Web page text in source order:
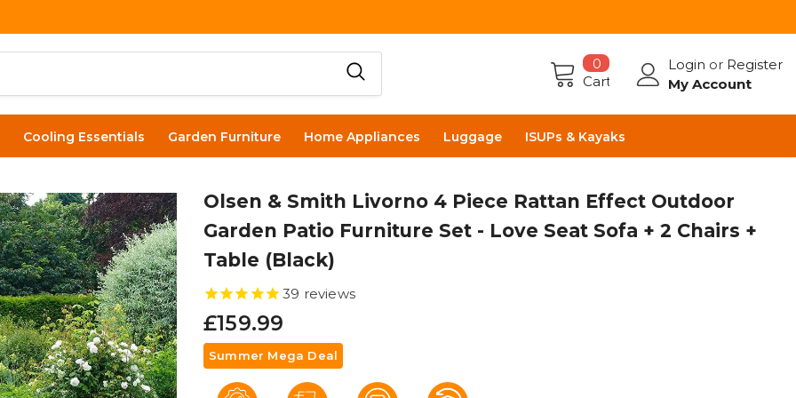
0
Cart
Login or Register
My Account
Cooling Essentials Garden Furniture Home Appliances Luggage ISUPs & Kayaks
Olsen & Smith Livorno 4 Piece Rattan Effect Outdoor
Garden Patio Furniture Set - Love Seat Sofa + 2 Chairs +
Table (Black)
39 reviews
£159.99
Summer Mega Deal